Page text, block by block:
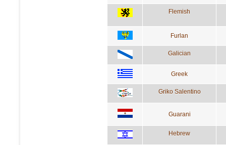
Flemish
Furlan
Galician
Greek
Griko Salentino
Guarani
Hebrew